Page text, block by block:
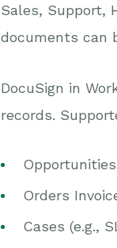
Sales, Support,
documents can
DocuSign in
records.
Orders
Cases (e.g.,